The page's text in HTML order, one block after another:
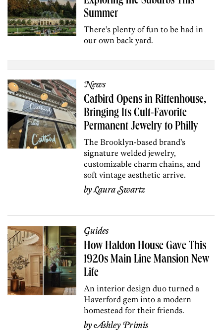
Summer
There’s plenty of fun to be had in
our own back yard.
News
Catbird Opens in Rittenhouse,
Bringing Its Cult-Favorite
Permanent Jewelry to Philly
The Brooklyn-based brand’s
signature welded jewelry,
customizable charm chains, and
soft vintage aesthetic arrive.
byLaura Swartz
Guides
How Haldon House Gave This
1920s Main Line Mansion New
Life
An interior design duo turned a
Haverford gem into a modern
homestead for their friends.
byAshley Primis